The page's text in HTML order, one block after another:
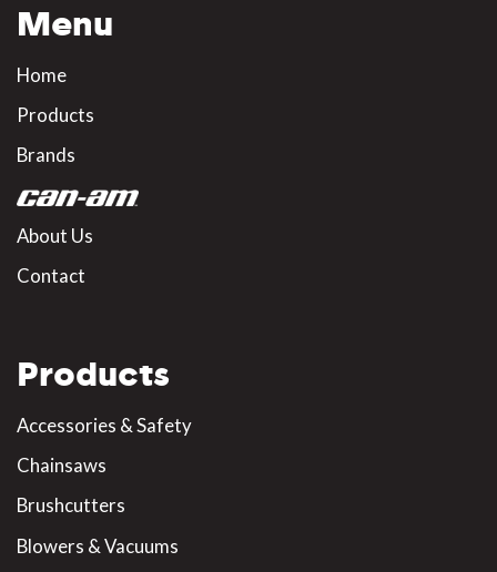
Menu
Home
Products
Brands
About Us
Contact
Products
Accessories & Safety
Chainsaws
Brushcutters
Blowers & Vacuums